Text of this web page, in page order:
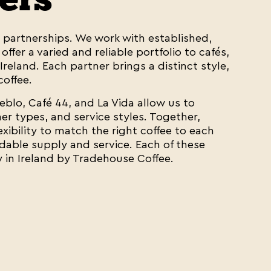
We work with established,
a varied and reliable portfolio to cafés,
Each partner brings a distinct style,
Café 44, and La Vida allow us to
types, and service styles. Together,
to match the right coffee to each
supply and service. Each of these
Ireland by Tradehouse Coffee.